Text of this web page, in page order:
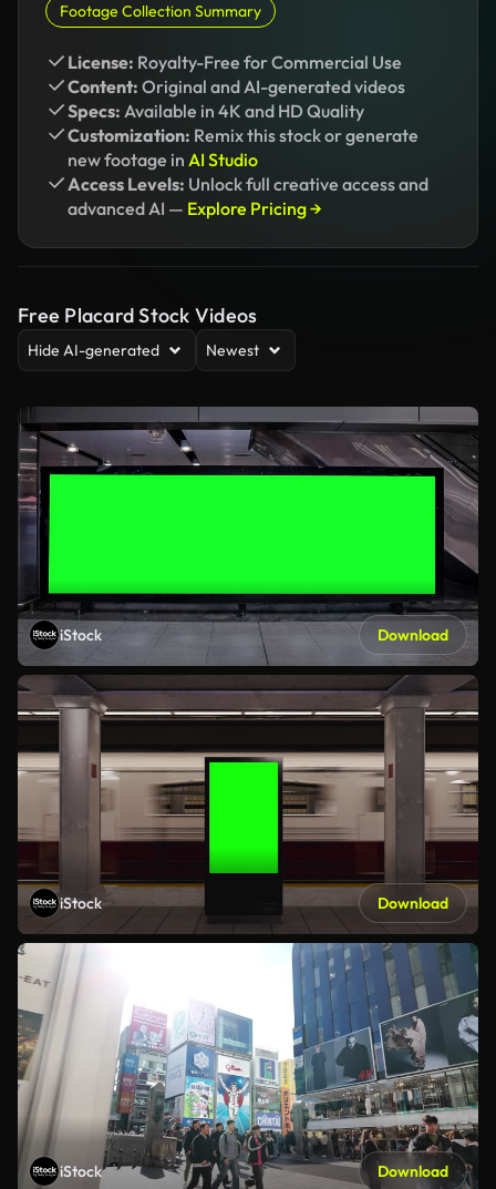
Footage Collection Summary
License: Royalty-Free for Commercial Use
Content: Original and AI-generated videos
Specs: Available in 4K and HD Quality
Customization: Remix this stock or generate
new footage in AI Studio
Access Levels: Unlock full creative access and
advanced AI — Explore Pricing →
Free Placard Stock Videos
Hide AI-generated Newest
iStock Download
iStock Download
iStock Download